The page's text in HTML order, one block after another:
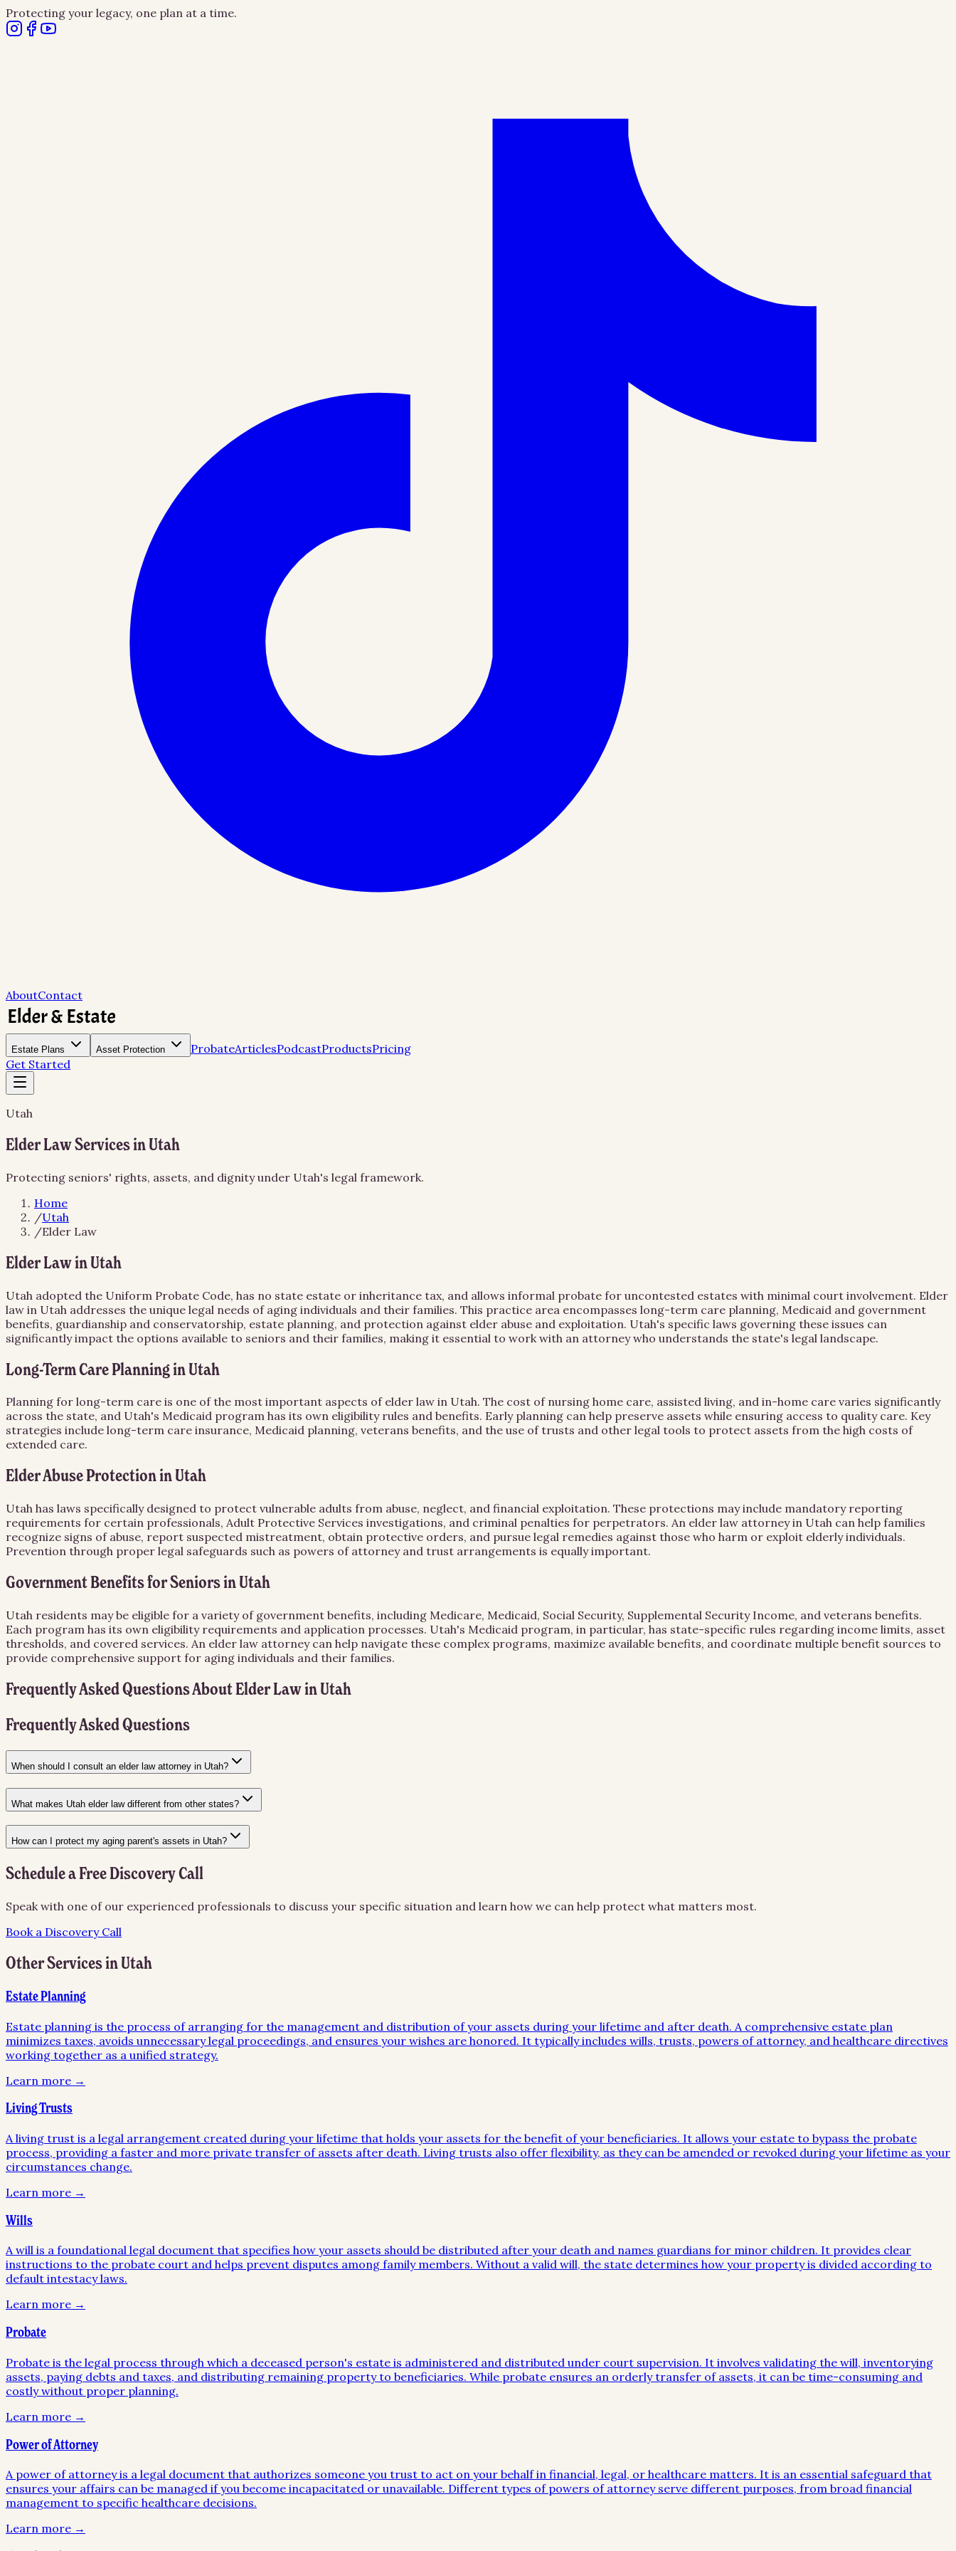
Protecting your legacy, one plan at a time.
AboutContact
Estate Plans Asset Protection ProbateArticlesPodcastProductsPricing
Get Started
Utah
Elder Law Services in Utah
Protecting seniors' rights, assets, and dignity under Utah's legal framework.
Home
/Utah
/Elder Law
Elder Law in Utah
Utah adopted the Uniform Probate Code, has no state estate or inheritance tax, and allows informal probate for uncontested estates with minimal court involvement. Elder
law in Utah addresses the unique legal needs of aging individuals and their families. This practice area encompasses long-term care planning, Medicaid and government
benefits, guardianship and conservatorship, estate planning, and protection against elder abuse and exploitation. Utah's specific laws governing these issues can
significantly impact the options available to seniors and their families, making it essential to work with an attorney who understands the state's legal landscape.
Long-Term Care Planning in Utah
Planning for long-term care is one of the most important aspects of elder law in Utah. The cost of nursing home care, assisted living, and in-home care varies significantly
across the state, and Utah's Medicaid program has its own eligibility rules and benefits. Early planning can help preserve assets while ensuring access to quality care. Key
strategies include long-term care insurance, Medicaid planning, veterans benefits, and the use of trusts and other legal tools to protect assets from the high costs of
extended care.
Elder Abuse Protection in Utah
Utah has laws specifically designed to protect vulnerable adults from abuse, neglect, and financial exploitation. These protections may include mandatory reporting
requirements for certain professionals, Adult Protective Services investigations, and criminal penalties for perpetrators. An elder law attorney in Utah can help families
recognize signs of abuse, report suspected mistreatment, obtain protective orders, and pursue legal remedies against those who harm or exploit elderly individuals.
Prevention through proper legal safeguards such as powers of attorney and trust arrangements is equally important.
Government Benefits for Seniors in Utah
Utah residents may be eligible for a variety of government benefits, including Medicare, Medicaid, Social Security, Supplemental Security Income, and veterans benefits.
Each program has its own eligibility requirements and application processes. Utah's Medicaid program, in particular, has state-specific rules regarding income limits, asset
thresholds, and covered services. An elder law attorney can help navigate these complex programs, maximize available benefits, and coordinate multiple benefit sources to
provide comprehensive support for aging individuals and their families.
Frequently Asked Questions AboutElder Lawin Utah
Frequently Asked Questions
When should I consult an elder law attorney in Utah?
What makes Utah elder law different from other states?
How can I protect my aging parent's assets in Utah?
Schedule a Free Discovery Call
Speak with one of our experienced professionals to discuss your specific situation and learn how we can help protect what matters most.
Book a Discovery Call
Other Services in Utah
Estate Planning
Estate planning is the process of arranging for the management and distribution of your assets during your lifetime and after death. A comprehensive estate plan
minimizes taxes, avoids unnecessary legal proceedings, and ensures your wishes are honored. It typically includes wills, trusts, powers of attorney, and healthcare directives
working together as a unified strategy.
Learn more →
Living Trusts
A living trust is a legal arrangement created during your lifetime that holds your assets for the benefit of your beneficiaries. It allows your estate to bypass the probate
process, providing a faster and more private transfer of assets after death. Living trusts also offer flexibility, as they can be amended or revoked during your lifetime as your
circumstances change.
Learn more →
Wills
A will is a foundational legal document that specifies how your assets should be distributed after your death and names guardians for minor children. It provides clear
instructions to the probate court and helps prevent disputes among family members. Without a valid will, the state determines how your property is divided according to
default intestacy laws.
Learn more →
Probate
Probate is the legal process through which a deceased person's estate is administered and distributed under court supervision. It involves validating the will, inventorying
assets, paying debts and taxes, and distributing remaining property to beneficiaries. While probate ensures an orderly transfer of assets, it can be time-consuming and
costly without proper planning.
Learn more →
Power of Attorney
A power of attorney is a legal document that authorizes someone you trust to act on your behalf in financial, legal, or healthcare matters. It is an essential safeguard that
ensures your affairs can be managed if you become incapacitated or unavailable. Different types of powers of attorney serve different purposes, from broad financial
management to specific healthcare decisions.
Learn more →